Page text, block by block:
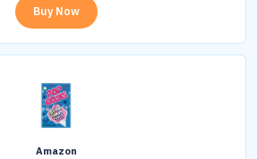
Buy Now
Amazon